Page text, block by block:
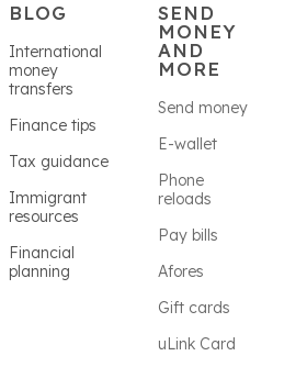
BLOG
International
money
transfers
Finance tips
Tax guidance
Immigrant
resources
Financial
planning
SEND
MONEY
AND
MORE
Send money
E-wallet
Phone
reloads
Pay bills
Afores
Gift cards
uLink Card